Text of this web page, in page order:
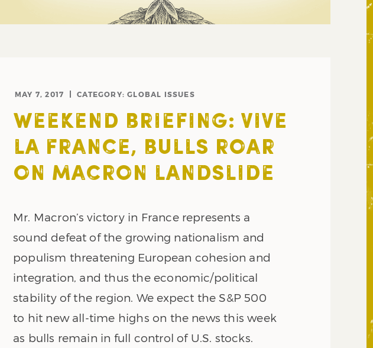
MAY 7, 2017 CATEGORY:GLOBAL ISSUES
WEEKEND BRIEFING: VIVE
LA FRANCE, BULLS ROAR
ON MACRON LANDSLIDE
Mr. Macron’s victory in France represents a
sound defeat of the growing nationalism and
populism threatening European cohesion and
integration, and thus the economic/political
stability of the region. We expect the S&P 500
to hit new all-time highs on the news this week
as bulls remain in full control of U.S. stocks.